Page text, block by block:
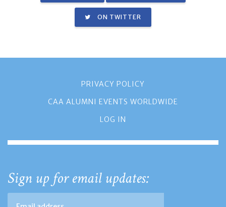
ON TWITTER
PRIVACY POLICY
CAA ALUMNI EVENTS WORLDWIDE
LOG IN
Sign up for email updates: